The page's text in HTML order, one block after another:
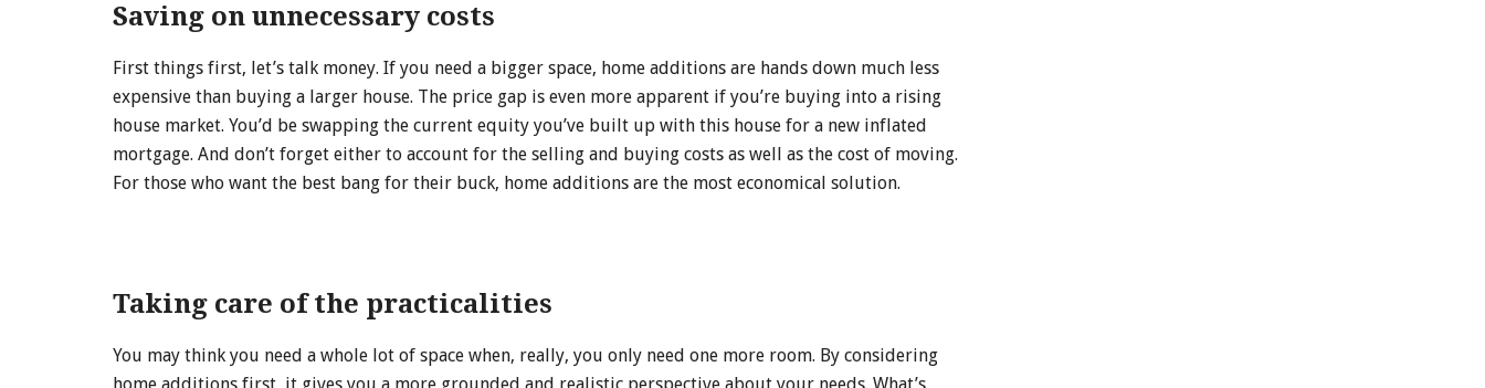
Saving on unnecessary costs
First things first, let’s talk money. If you need a bigger space, home additions are hands down much less
expensive than buying a larger house. The price gap is even more apparent if you’re buying into a rising
house market. You’d be swapping the current equity you’ve built up with this house for a new inflated
mortgage. And don’t forget either to account for the selling and buying costs as well as the cost of moving.
For those who want the best bang for their buck, home additions are the most economical solution.
Taking care of the practicalities
You may think you need a whole lot of space when, really, you only need one more room. By considering